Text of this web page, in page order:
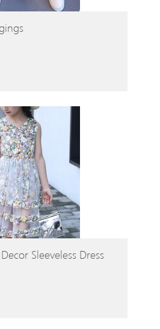
Sleeveless Dress